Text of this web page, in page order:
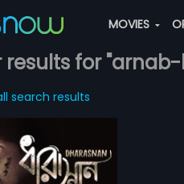
MOVIES
results for
search results